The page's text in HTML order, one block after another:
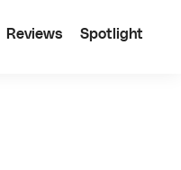
Reviews Spotlight